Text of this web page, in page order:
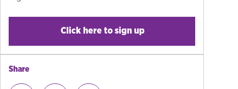
Click here to sign up
Share